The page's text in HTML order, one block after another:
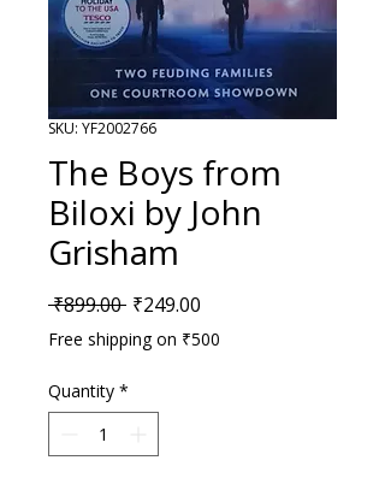
SKU: YF2002766
The Boys from
Biloxi by John
Grisham
₹899.00 Regular Price
₹249.00
Free shipping on ₹500
Quantity *